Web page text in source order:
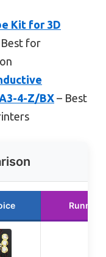
Kit for 3D
Best for
4-Z/BX– Best
Runner